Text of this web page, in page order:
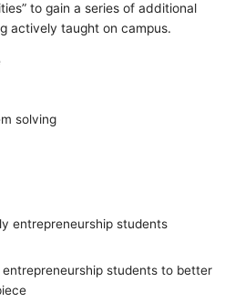
to gain a series of additional
actively taught on campus.
solving
entrepreneurship students
students to better